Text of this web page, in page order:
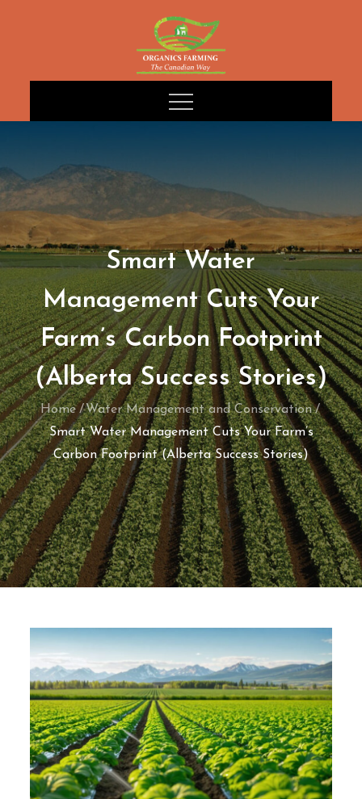
Smart Water
Management Cuts Your
Farm’s Carbon Footprint
(Alberta Success Stories)
Home
Water Management and Conservation
Smart Water Management Cuts Your Farm’s
Carbon Footprint (Alberta Success Stories)